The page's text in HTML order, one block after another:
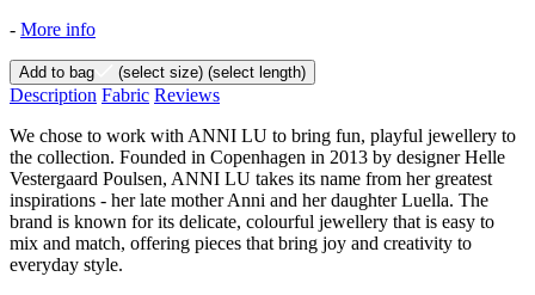
- More info
Add to bag (select size) (select length)
Description Fabric Reviews
We chose to work with ANNI LU to bring fun, playful jewellery to
the collection. Founded in Copenhagen in 2013 by designer Helle
Vestergaard Poulsen, ANNI LU takes its name from her greatest
inspirations - her late mother Anni and her daughter Luella. The
brand is known for its delicate, colourful jewellery that is easy to
mix and match, offering pieces that bring joy and creativity to
everyday style.